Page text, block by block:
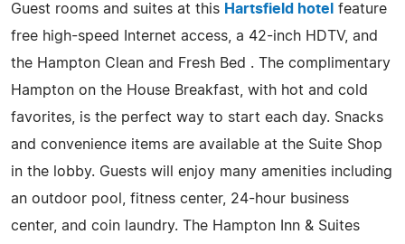
Guest rooms and suites at this Hartsfield hotel
feature
free high-speed Internet access, a 42-inch HDTV, and
the Hampton Clean and Fresh Bed . The complimentary
Hampton on the House Breakfast, with hot and cold
favorites, is the perfect way to start each day. Snacks
and convenience items are available at the Suite Shop
in the lobby. Guests will enjoy many amenities including
an outdoor pool, fitness center, 24-hour business
center, and coin laundry. The Hampton Inn & Suites